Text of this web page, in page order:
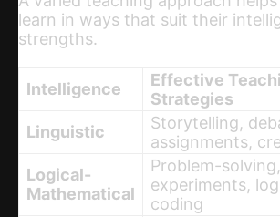
learn in ways that suit their
strengths.
Intelligence
Effective
Strategies
Linguistic
Storytelling,
assignments,
Logical-
Mathematical
Problem-solving,
experiments,
coding